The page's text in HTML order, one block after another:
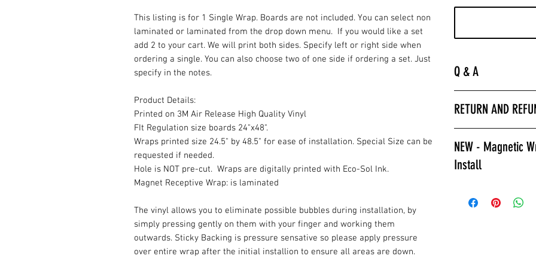
This listing is for 1 Single Wrap. Boards are not included. You can select non
laminated or laminated from the drop down menu. If you would like a set
add 2 to your cart. We will print both sides. Specify left or right side when
ordering a single. You can also choose two of one side if ordering a set. Just
specify in the notes.
Product Details:
Printed on 3M Air Release High Quality Vinyl
FIt Regulation size boards 24"x48".
Wraps printed size 24.5" by 48.5" for ease of installation. Special Size can be
requested if needed.
Hole is NOT pre-cut. Wraps are digitally printed with Eco-Sol Ink.
Magnet Receptive Wrap: is laminated
The vinyl allows you to eliminate possible bubbles during installation, by
simply pressing gently on them with your finger and working them
outwards. Sticky Backing is pressure sensative so please apply pressure
over entire wrap after the initial installion to ensure all areas are down.
Q & A
hurry to get the
apply a clear coat.
installer we
wraps.
Laminated also
required to poly
RETURN AND
are printed fresh
stocked.
NEW - Magnetic
Install
Cornhole Stop,